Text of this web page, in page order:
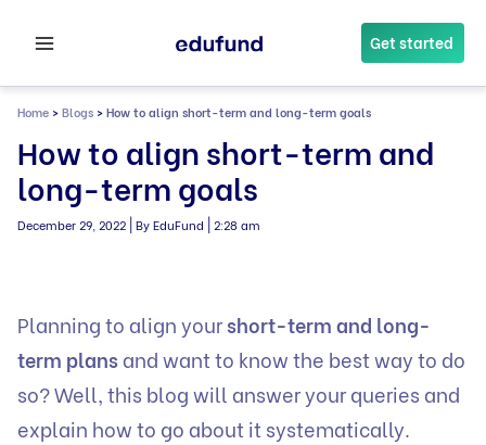
Get started
Home >Blogs >How to align short-term and long-term goals
How to align short-term and
long-term goals
December 29, 2022 By EduFund 2:28 am
Planning to align yourshort-term and long-
term plansand want to know the best way to do
so? Well, this blog will answer your queries and
explain how to go about it systematically.